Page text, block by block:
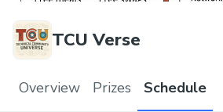
TCU Verse
Overview Prizes Schedule